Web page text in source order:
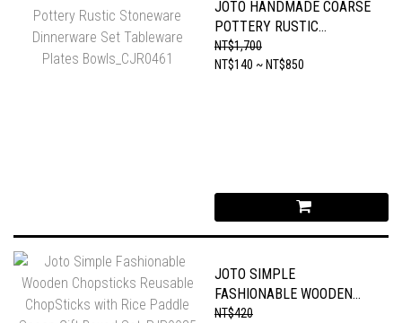
JOTO HANDMADE COARSE
POTTERY RUSTIC
STONEWARE DINNERWARE
SET TABLEWARE PLATES
NT$1,700
NT$140 ~ NT$850
JOTO SIMPLE
FASHIONABLE WOODEN
CHOPSTICKS REUSABLE
NT$420